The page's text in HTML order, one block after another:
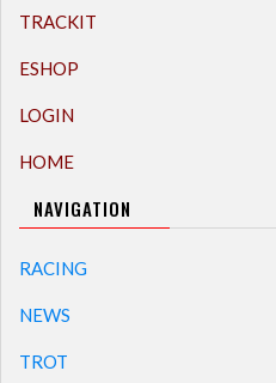
TRACKIT
ESHOP
LOGIN
HOME
NAVIGATION
RACING
NEWS
TROT